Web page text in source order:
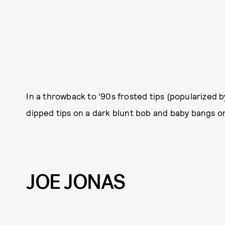
In a throwback to ‘90s frosted tips (popularized
dipped tips on a dark blunt bob and baby bangs
JOE JONAS